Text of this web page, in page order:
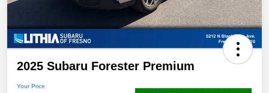
2025 Subaru Forester Premium
Your Price